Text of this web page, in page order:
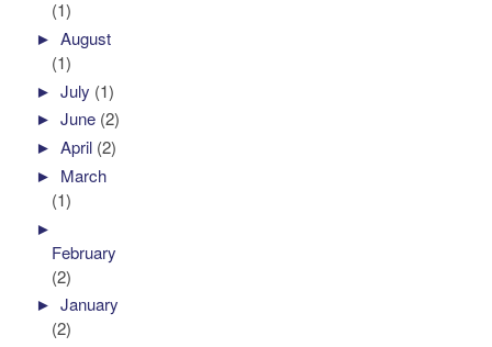
(1)
►August
(1)
►July (1)
►June (2)
►April (2)
► March
(1)
►
February
(2)
►January
(2)